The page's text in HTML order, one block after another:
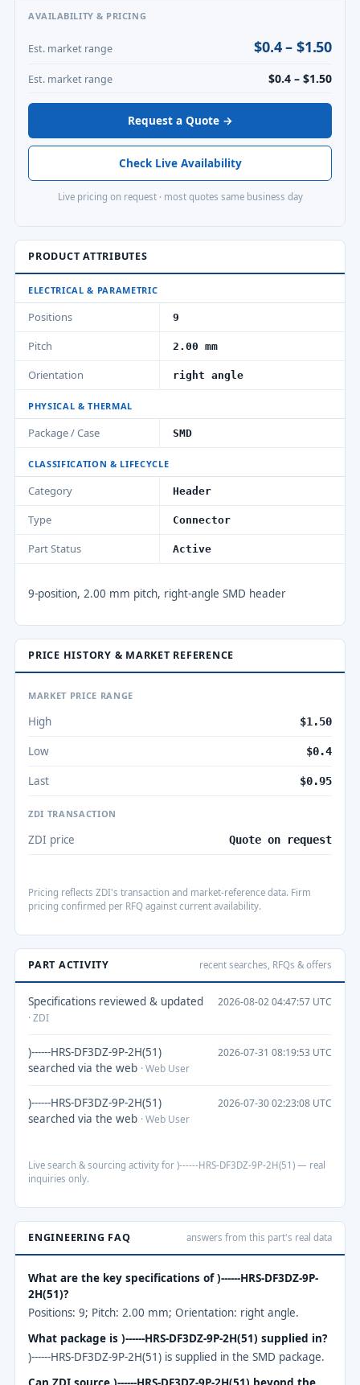
AVAILABILITY & PRICING
Est. market range $0.4 – $1.50
Est. market range $0.4 – $1.50
Request a Quote →
Check Live Availability
Live pricing on request · most quotes same business day
PRODUCT ATTRIBUTES
ELECTRICAL & PARAMETRIC
Positions 9
Pitch 2.00 mm
Orientation right angle
PHYSICAL & THERMAL
Package / Case SMD
CLASSIFICATION & LIFECYCLE
Category Header
Type Connector
Part Status Active
9-position, 2.00 mm pitch, right-angle SMD header
PRICE HISTORY & MARKET REFERENCE
MARKET PRICE RANGE
High $1.50
Low $0.4
Last $0.95
ZDI TRANSACTION
ZDI price Quote on request
Pricing reflects ZDI's transaction and market-reference data. Firm
pricing confirmed per RFQ against current availability.
PART ACTIVITY recent searches, RFQs & offers
Specifications reviewed & updated
· ZDI
2026-08-02 04:47:57 UTC
)------HRS-DF3DZ-9P-2H(51)
searched via the web · Web User
2026-07-31 08:19:53 UTC
)------HRS-DF3DZ-9P-2H(51)
searched via the web · Web User
2026-07-30 02:23:08 UTC
Live search & sourcing activity for )------HRS-DF3DZ-9P-2H(51) — real
inquiries only.
ENGINEERING FAQ answers from this part's real data
What are the key specifications of )------HRS-DF3DZ-9P-
2H(51)?
Positions: 9; Pitch: 2.00 mm; Orientation: right angle.
What package is )------HRS-DF3DZ-9P-2H(51) supplied in?
)------HRS-DF3DZ-9P-2H(51) is supplied in the SMD package.